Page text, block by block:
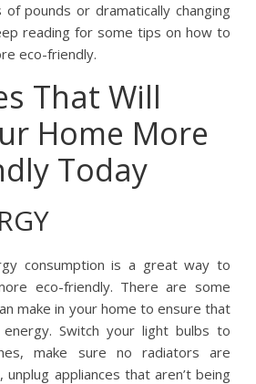
of pounds or dramatically changing
reading for some tips on how to
eco-friendly.
That Will
Home More
Today
consumption is a great way to
eco-friendly. There are some
make in your home to ensure that
Switch your light bulbs to
make sure no radiators are
appliances that aren’t being